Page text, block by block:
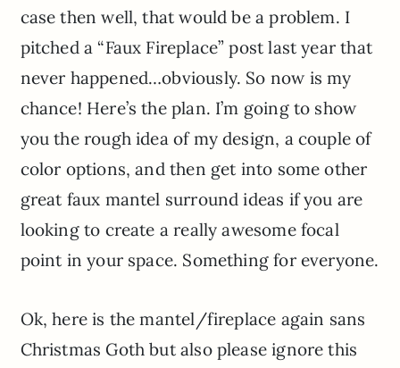
case then well, that would be a problem. I
pitched a “Faux Fireplace” post last year that
never happened…obviously. So now is my
chance! Here’s the plan. I’m going to show
you the rough idea of my design, a couple of
color options, and then get into some other
great faux mantel surround ideas if you are
looking to create a really awesome focal
point in your space. Something for everyone.
Ok, here is the mantel/fireplace again sans
Christmas Goth but also please ignore this